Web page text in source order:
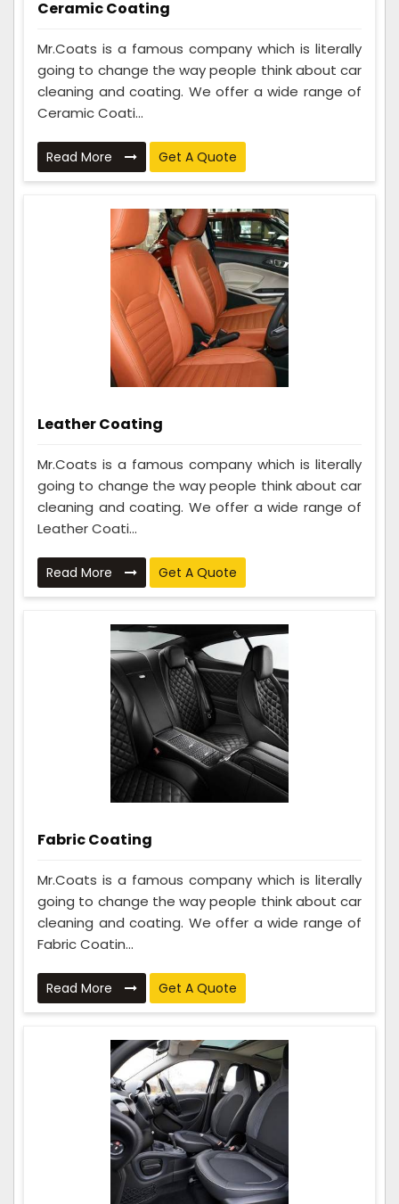
Ceramic Coating
Mr.Coats is a famous company which is literally
going to change the way people think about car
cleaning and coating. We offer a wide range of
Ceramic Coati...
Read More Get A Quote
Leather Coating
Mr.Coats is a famous company which is literally
going to change the way people think about car
cleaning and coating. We offer a wide range of
Leather Coati...
Read More Get A Quote
Fabric Coating
Mr.Coats is a famous company which is literally
going to change the way people think about car
cleaning and coating. We offer a wide range of
Fabric Coatin...
Read More Get A Quote